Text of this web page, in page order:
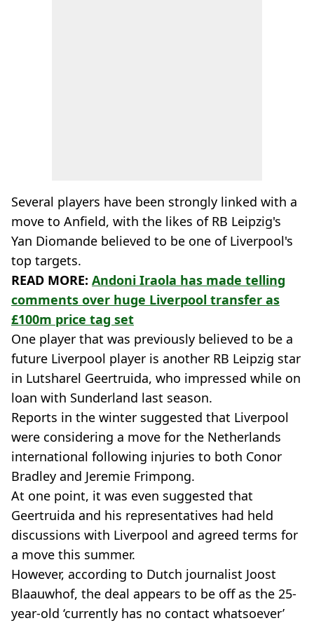
Several players have been strongly linked with a
move to Anfield, with the likes of RB Leipzig's
Yan Diomande believed to be one of Liverpool's
top targets.
READ MORE: Andoni Iraola has made telling
comments over huge Liverpool transfer as
£100m price tag set
One player that was previously believed to be a
future Liverpool player is another RB Leipzig star
in Lutsharel Geertruida, who impressed while on
loan with Sunderland last season.
Reports in the winter suggested that Liverpool
were considering a move for the Netherlands
international following injuries to both Conor
Bradley and Jeremie Frimpong.
At one point, it was even suggested that
Geertruida and his representatives had held
discussions with Liverpool and agreed terms for
a move this summer.
However, according to Dutch journalist Joost
Blaauwhof, the deal appears to be off as the 25-
year-old ‘currently has no contact whatsoever’